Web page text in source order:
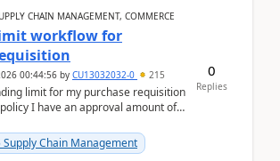
CHAIN MANAGEMENT, COMMERCE
workflow for
00:44:56 by CU13032032-0 215
limit for my purchase requisition
I have an approval amount of
Supply Chain Management
0
Replies